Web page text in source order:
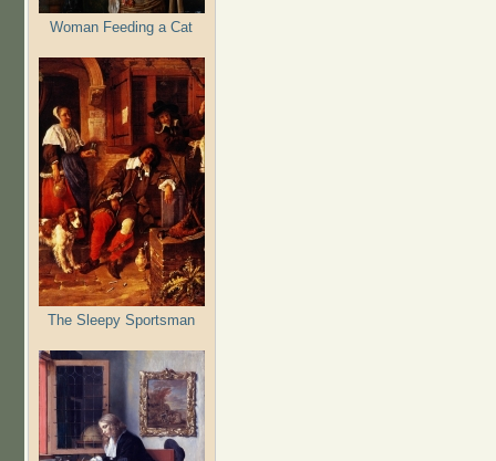
Woman Feeding a Cat
The Sleepy Sportsman